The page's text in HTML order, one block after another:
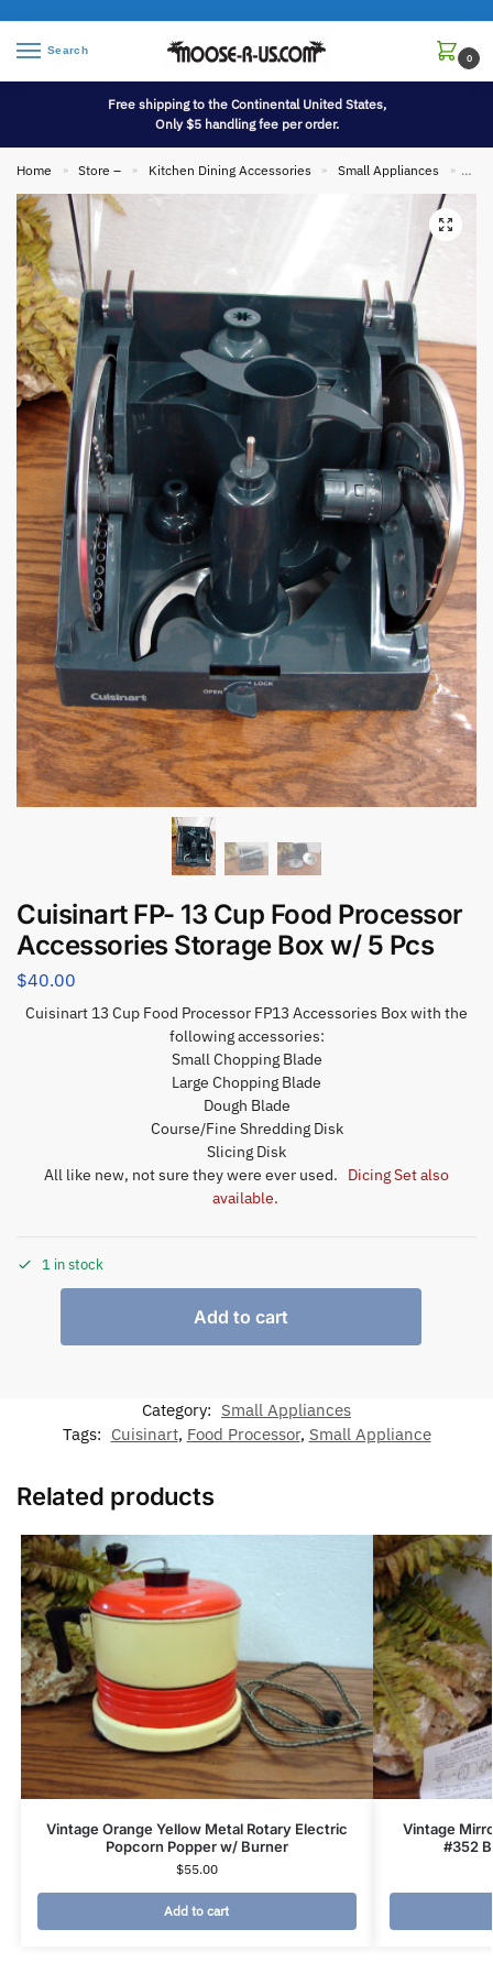
Search
0
Free shipping to the Continental United States,
Only $5 handling fee per order.
Home » Store – » Kitchen Dining Accessories » Small Appliances »
Cuisinart FP- 13 Cup Food Processor
Accessories Storage Box w/ 5 Pcs
$40.00
Cuisinart 13 Cup Food Processor FP13 Accessories Box with the
following accessories:
Small Chopping Blade
Large Chopping Blade
Dough Blade
Course/Fine Shredding Disk
Slicing Disk
All like new, not sure they were ever used. Dicing Set also
available.
1 in stock
Add to cart
Category: Small Appliances
Tags: Cuisinart, Food Processor, Small Appliance
Related products
Vintage Orange Yellow Metal Rotary Electric
Popcorn Popper w/ Burner
$55.00
Add to cart
Vintage
#352